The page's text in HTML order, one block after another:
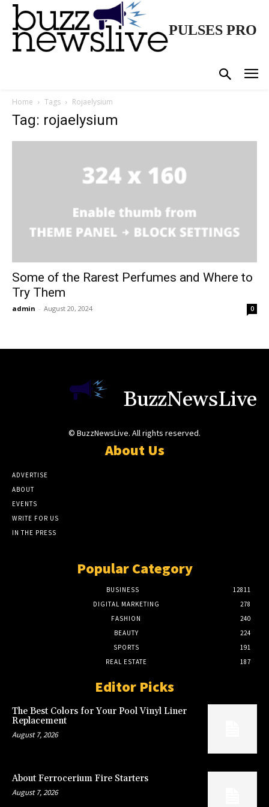
PULSES PRO
Home Tags Rojaelysium
Tag: rojaelysium
Some of the Rarest Perfumes and Where to
Try Them
admin - August 20, 2024 0
BuzzNewsLive
© BuzzNewsLive. All rights reserved.
About Us
ADVERTISE
ABOUT
EVENTS
WRITE FOR US
IN THE PRESS
Popular Category
BUSINESS
12811
DIGITAL MARKETING
278
FASHION
240
BEAUTY
224
SPORTS
191
REAL ESTATE
187
Editor Picks
The Best Colors for Your Pool Vinyl Liner
Replacement
August 7, 2026
About Ferrocerium Fire Starters
August 7, 2026